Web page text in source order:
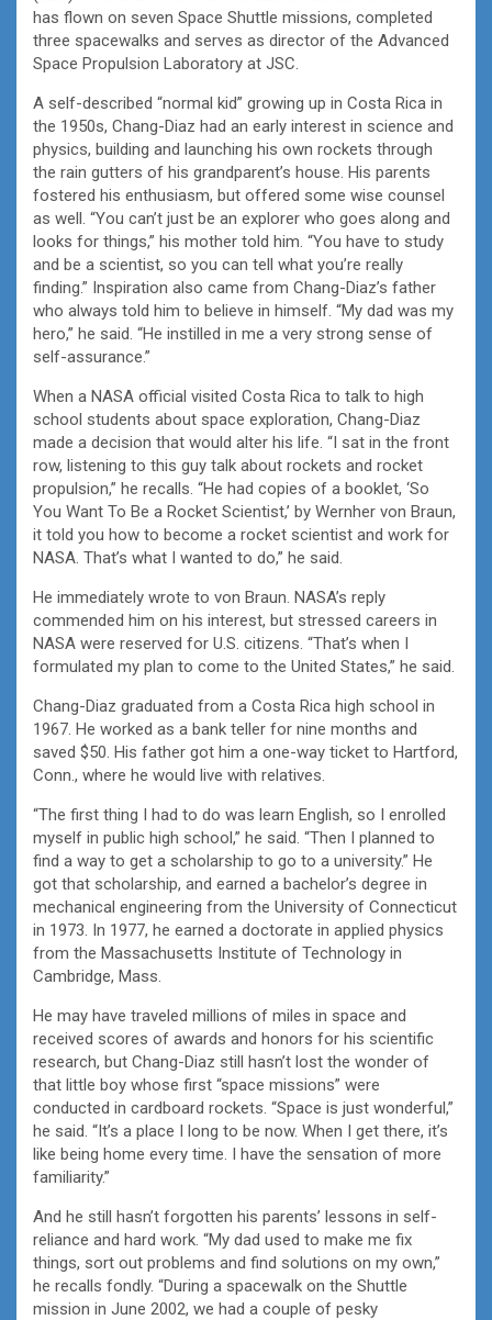
has flown on seven Space Shuttle missions, completed
three spacewalks and serves as director of the Advanced
Space Propulsion Laboratory at JSC.
A self-described “normal kid” growing up in Costa Rica in
the 1950s, Chang-Diaz had an early interest in science and
physics, building and launching his own rockets through
the rain gutters of his grandparent’s house. His parents
fostered his enthusiasm, but offered some wise counsel
as well. “You can’t just be an explorer who goes along and
looks for things,” his mother told him. “You have to study
and be a scientist, so you can tell what you’re really
finding.” Inspiration also came from Chang-Diaz’s father
who always told him to believe in himself. “My dad was my
hero,” he said. “He instilled in me a very strong sense of
self-assurance.”
When a NASA official visited Costa Rica to talk to high
school students about space exploration, Chang-Diaz
made a decision that would alter his life. “I sat in the front
row, listening to this guy talk about rockets and rocket
propulsion,” he recalls. “He had copies of a booklet, ‘So
You Want To Be a Rocket Scientist,’ by Wernher von Braun,
it told you how to become a rocket scientist and work for
NASA. That’s what I wanted to do,” he said.
He immediately wrote to von Braun. NASA’s reply
commended him on his interest, but stressed careers in
NASA were reserved for U.S. citizens. “That’s when I
formulated my plan to come to the United States,” he said.
Chang-Diaz graduated from a Costa Rica high school in
1967. He worked as a bank teller for nine months and
saved $50. His father got him a one-way ticket to Hartford,
Conn., where he would live with relatives.
“The first thing I had to do was learn English, so I enrolled
myself in public high school,” he said. “Then I planned to
find a way to get a scholarship to go to a university.” He
got that scholarship, and earned a bachelor’s degree in
mechanical engineering from the University of Connecticut
in 1973. In 1977, he earned a doctorate in applied physics
from the Massachusetts Institute of Technology in
Cambridge, Mass.
He may have traveled millions of miles in space and
received scores of awards and honors for his scientific
research, but Chang-Diaz still hasn’t lost the wonder of
that little boy whose first “space missions” were
conducted in cardboard rockets. “Space is just wonderful,”
he said. “It’s a place I long to be now. When I get there, it’s
like being home every time. I have the sensation of more
familiarity.”
And he still hasn’t forgotten his parents’ lessons in self-
reliance and hard work. “My dad used to make me fix
things, sort out problems and find solutions on my own,”
he recalls fondly. “During a spacewalk on the Shuttle
mission in June 2002, we had a couple of pesky